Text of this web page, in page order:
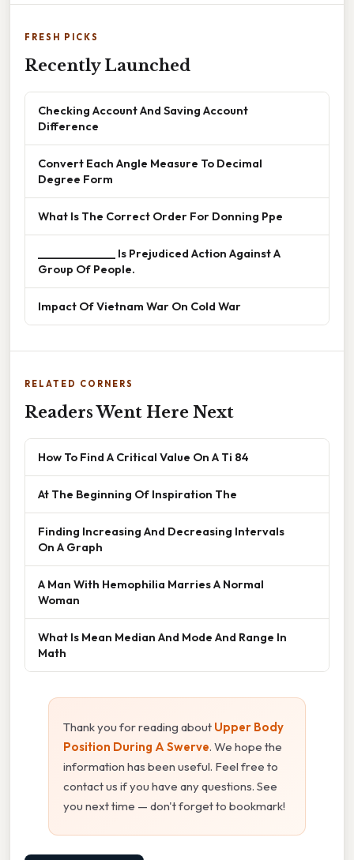
FRESH PICKS
Recently Launched
Checking Account And Saving Account
Difference
Convert Each Angle Measure To Decimal
Degree Form
What Is The Correct Order For Donning Ppe
______________ Is Prejudiced Action Against A
Group Of People.
Impact Of Vietnam War On Cold War
RELATED CORNERS
Readers Went Here Next
How To Find A Critical Value On A Ti 84
At The Beginning Of Inspiration The
Finding Increasing And Decreasing Intervals
On A Graph
A Man With Hemophilia Marries A Normal
Woman
What Is Mean Median And Mode And Range In
Math
Thank you for reading about Upper Body
Position During A Swerve. We hope the
information has been useful. Feel free to
contact us if you have any questions. See
you next time — don't forget to bookmark!